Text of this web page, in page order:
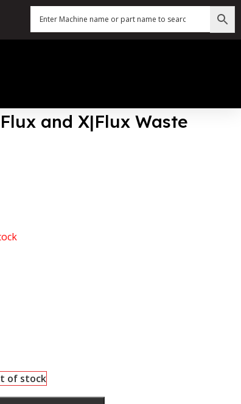
and X|Flux Waste
of stock